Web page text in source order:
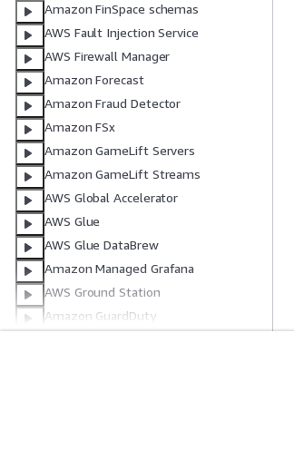
Amazon FinSpace schemas
AWS Fault Injection Service
AWS Firewall Manager
Amazon Forecast
Amazon Fraud Detector
Amazon FSx
Amazon GameLift Servers
Amazon GameLift Streams
AWS Global Accelerator
AWS Glue
AWS Glue DataBrew
Amazon Managed Grafana
AWS Ground Station
Amazon GuardDuty